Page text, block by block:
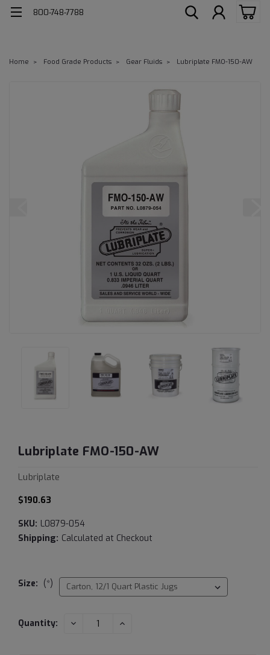
800-748-7788
Home Food Grade Products Gear Fluids Lubriplate FMO-150-AW
Lubriplate FMO-150-AW
Lubriplate
$190.63
SKU: L0879-054
Shipping: Calculated at Checkout
Size: (*)
Current
Quantity: DECREASE INCREASE